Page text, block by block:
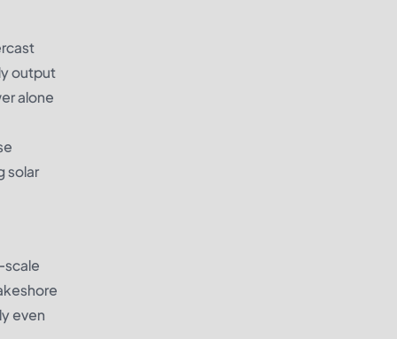
output
alone
solar
scale
even